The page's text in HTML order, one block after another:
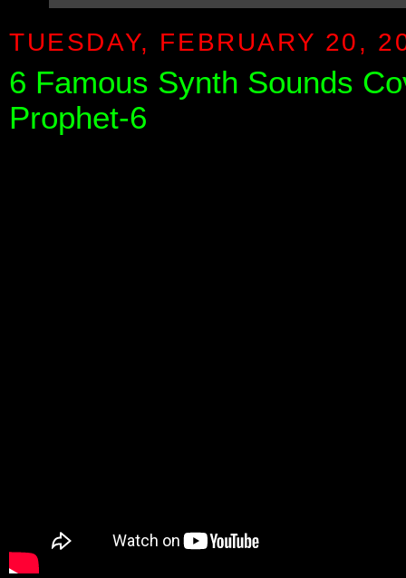
TUESDAY, FEBRUARY 20,
6 Famous Synth Sounds
Prophet-6